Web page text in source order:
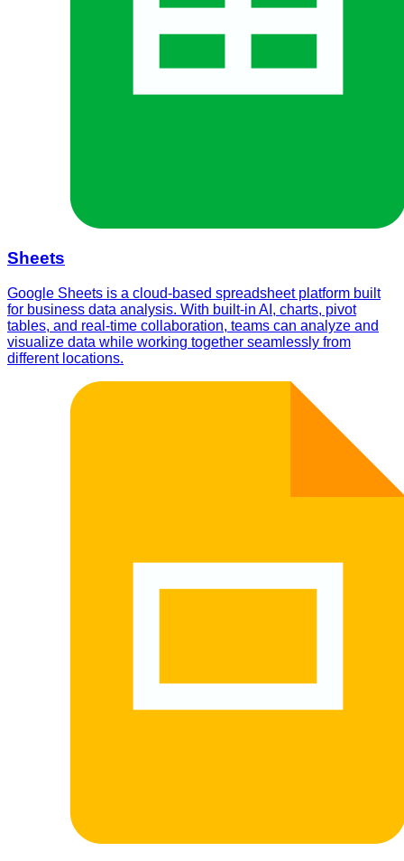
Sheets
Google Sheets is a cloud-based spreadsheet platform built
for business data analysis. With built-in AI, charts, pivot
tables, and real-time collaboration, teams can analyze and
visualize data while working together seamlessly from
different locations.